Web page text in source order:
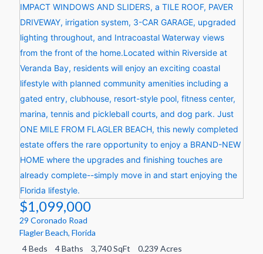
$1,099,000
29 Coronado Road
Flagler Beach,Florida
4 Beds
4 Baths 3,740 SqFt 0.239 Acres